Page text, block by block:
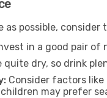
as possible,
in a good pair of
quite dry, so drink
Consider factors
may prefer